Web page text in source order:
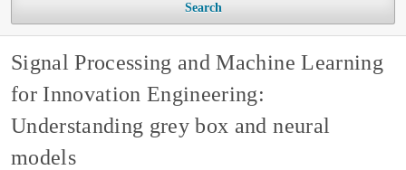
Search
Signal Processing and Machine Learning
for Innovation Engineering:
Understanding grey box and neural
models